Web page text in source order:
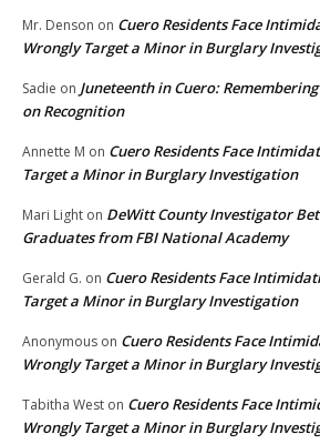
Mr. Denson on Cuero Residents Face
Wrongly Target a Minor in Burglary
Sadie on Juneteenth in Cuero:
on Recognition
Annette M on Cuero Residents Face
Target a Minor in Burglary Investigation
Mari Light on DeWitt County Investigator
Graduates from FBI National Academy
Gerald G. on Cuero Residents Face
Target a Minor in Burglary Investigation
Anonymous on Cuero Residents Face
Wrongly Target a Minor in Burglary
Tabitha West on Cuero Residents Face
Wrongly Target a Minor in Burglary